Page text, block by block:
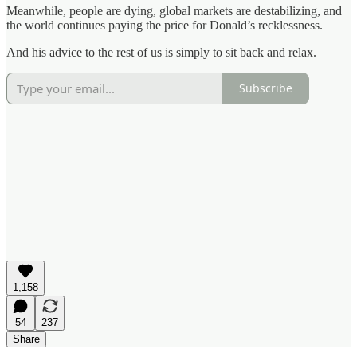
Meanwhile, people are dying, global markets are destabilizing, and
the world continues paying the price for Donald’s recklessness.
And his advice to the rest of us is simply to sit back and relax.
Subscribe
1,158
54
237
Share